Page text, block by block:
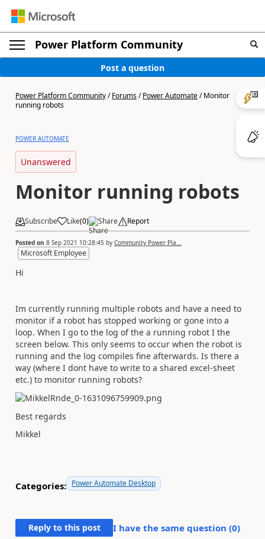
Power Platform Community
Post a question
Power Platform Community/Forums/Power Automate/Monitor
running robots
POWER AUTOMATE
Unanswered
Monitor running robots
Subscribe Like(0) Share Report
Posted on 8 Sep 2021 10:28:45 by Community Power Pla...
Microsoft Employee
Hi
Im currently running multiple robots and have a need to
monitor if a robot has stopped working or gone into a
loop. When I go to the log of the a running robot I the
screen below. This only seems to occur when the robot is
running and the log compiles fine afterwards. Is there a
way (where I dont have to write to a shared excel-sheet
etc.) to monitor running robots?
Best regards
Mikkel
Categories: Power Automate Desktop
Reply to this post I have the same question (0)